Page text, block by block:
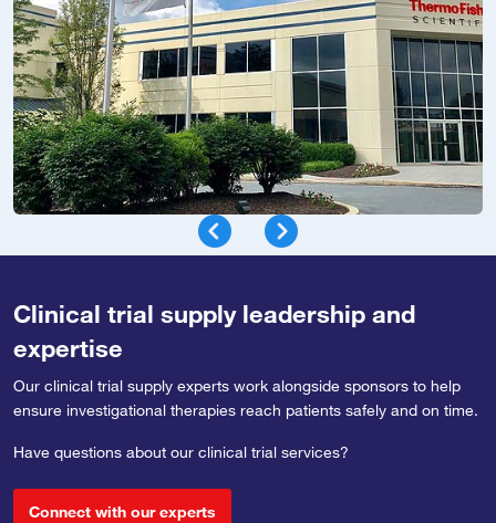
Clinical trial supply leadership and
expertise
Our clinical trial supply experts work alongside sponsors to help
ensure investigational therapies reach patients safely and on time.
Have questions about our clinical trial services?
Connect with our experts